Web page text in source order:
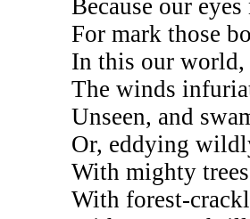
Because our
For mark those
In this our
The winds
Unseen, and
Or, eddying
With mighty
With forest-